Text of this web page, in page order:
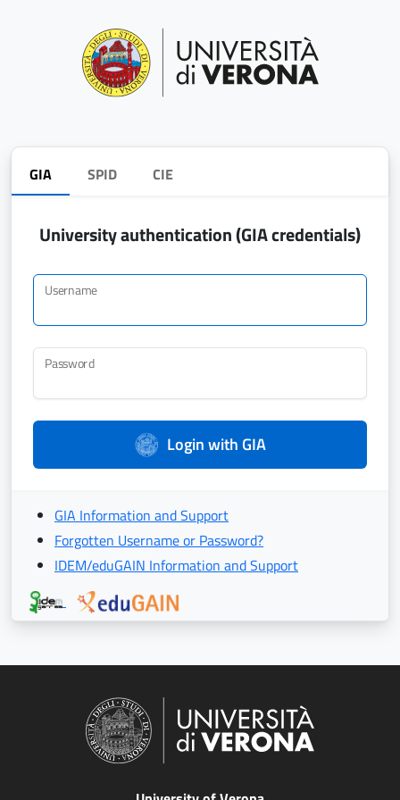
GIA SPID CIE
University authentication (GIA credentials)
Username
Password
Login with GIA
GIA Information and Support
Forgotten Username or Password?
IDEM/eduGAIN Information and Support